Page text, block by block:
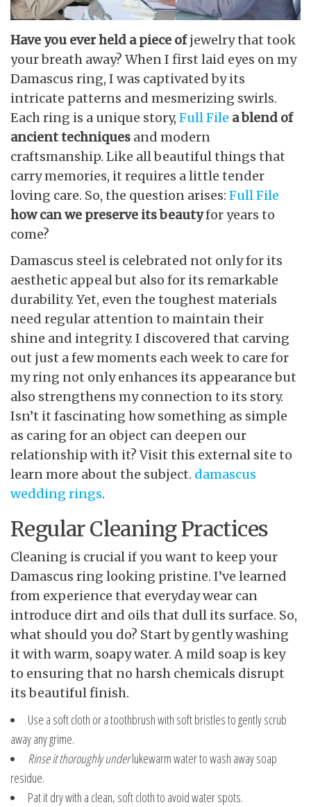
Have you ever held a piece ofjewelry that took
your breath away? When I first laid eyes on my
Damascus ring, I was captivated by its
intricate patterns and mesmerizing swirls.
Each ring is a unique story, Full File a blend of
ancient techniques and modern
craftsmanship. Like all beautiful things that
carry memories, it requires a little tender
loving care. So, the question arises: Full File
how can we preserve its beautyfor years to
come?
Damascus steel is celebrated not only for its
aesthetic appeal but also for its remarkable
durability. Yet, even the toughest materials
need regular attention to maintain their
shine and integrity. I discovered that carving
out just a few moments each week to care for
my ring not only enhances its appearance but
also strengthens my connection to its story.
Isn’t it fascinating how something as simple
as caring for an object can deepen our
relationship with it? Visit this external site to
learn more about the subject. damascus
wedding rings.
Regular Cleaning Practices
Cleaning is crucial if you want to keep your
Damascus ring looking pristine. I’ve learned
from experience that everyday wear can
introduce dirt and oils that dull its surface. So,
what should you do? Start by gently washing
it with warm, soapy water. A mild soap is key
to ensuring that no harsh chemicals disrupt
its beautiful finish.
Use a soft cloth or a toothbrush with soft bristles to gently scrub
away any grime.
Rinse it thoroughly underlukewarm water to wash away soap
residue.
Pat it dry with a clean, soft cloth to avoid water spots.